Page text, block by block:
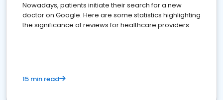
Nowadays, patients initiate their search for a new
doctor on Google. Here are some statistics highlighting
the significance of reviews for healthcare providers
15 min read